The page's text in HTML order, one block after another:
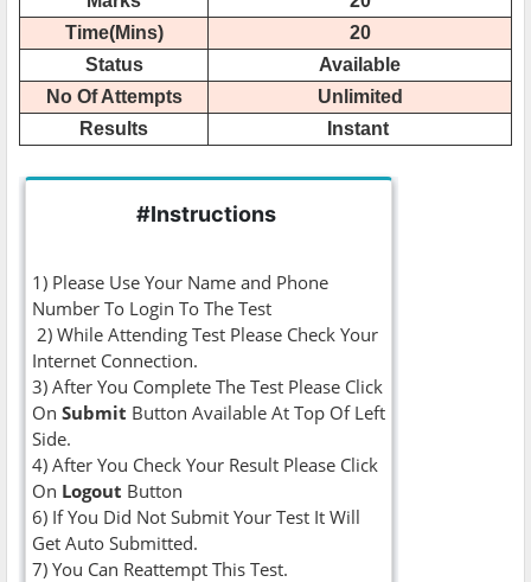
Time(Mins)
20
Status
Available
No Of Attempts
Unlimited
Results
Instant
#Instructions
1) Please Use Your Name and Phone
Number To Login To The Test
2) While Attending Test Please Check Your
Internet Connection.
3) After You Complete The Test Please Click
On Submit Button Available At Top Of Left
Side.
4) After You Check Your Result Please Click
On Logout Button
6) If You Did Not Submit Your Test It Will
Get Auto Submitted.
7) You Can Reattempt This Test.